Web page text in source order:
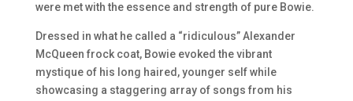
were met with the essence and strength of pure Bowie.
Dressed in what he called a “ridiculous” Alexander
McQueen frock coat, Bowie evoked the vibrant
mystique of his long haired, younger self while
showcasing a staggering array of songs from his